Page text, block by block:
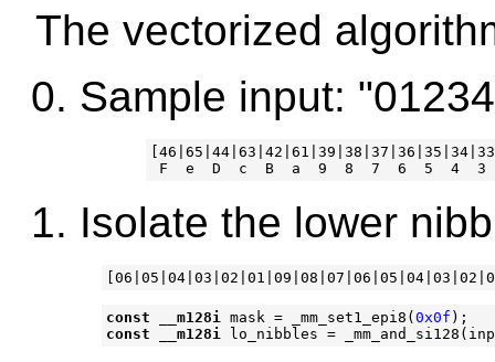
The vectorized
Sample input:
Isolate the lower
const __m128i mask = _mm_set1_epi8 ( 0x0f );
const
__m128i lo_nibbles = _mm_and_si128 (